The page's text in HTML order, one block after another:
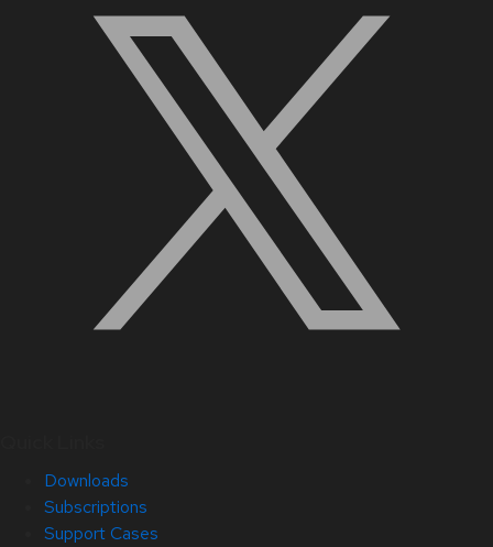
Downloads
Subscriptions
Support Cases